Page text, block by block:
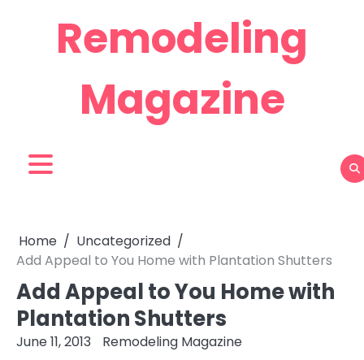
Remodeling
Magazine
Home
Uncategorized
Add Appeal to You Home with Plantation Shutters
Add Appeal to You Home with
Plantation Shutters
June 11, 2013 Remodeling Magazine